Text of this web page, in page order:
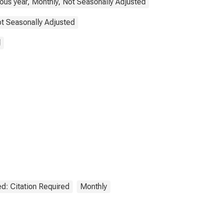
Seasonally Adjusted
Citation Required Monthly